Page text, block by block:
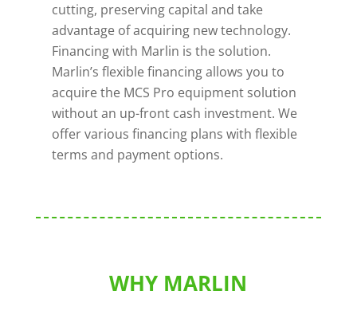
cutting, preserving capital and take
advantage of acquiring new technology.
Financing with Marlin is the solution.
Marlin’s flexible financing allows you to
acquire the MCS Pro equipment solution
without an up-front cash investment. We
offer various financing plans with flexible
terms and payment options.
WHY MARLIN